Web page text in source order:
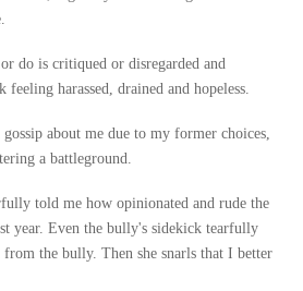
do is critiqued or disregarded and
harassed, drained and hopeless.
about me due to my former choices,
a battleground.
told me how opinionated and rude the
year. Even the bully's sidekick tearfully
from the bully. Then she snarls that I better